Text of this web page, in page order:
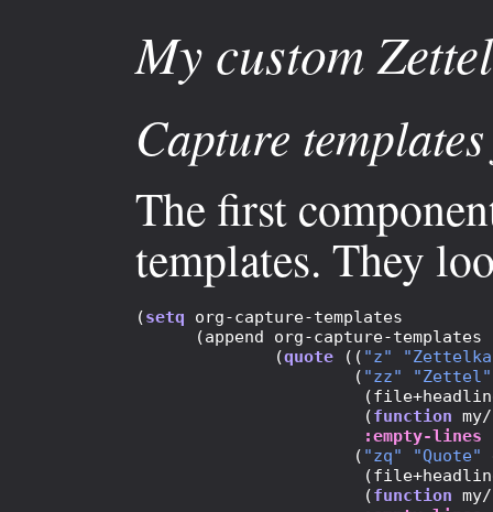
My custom
Capture
The first
templates. They
(setq org-capture-templates
      (append org-capture-templates
              (
quote (( "z"
                      (
"zz" "Zettel"
                       (
function
:empty-lines
                      (
"zq" "Quote"
                       (
function